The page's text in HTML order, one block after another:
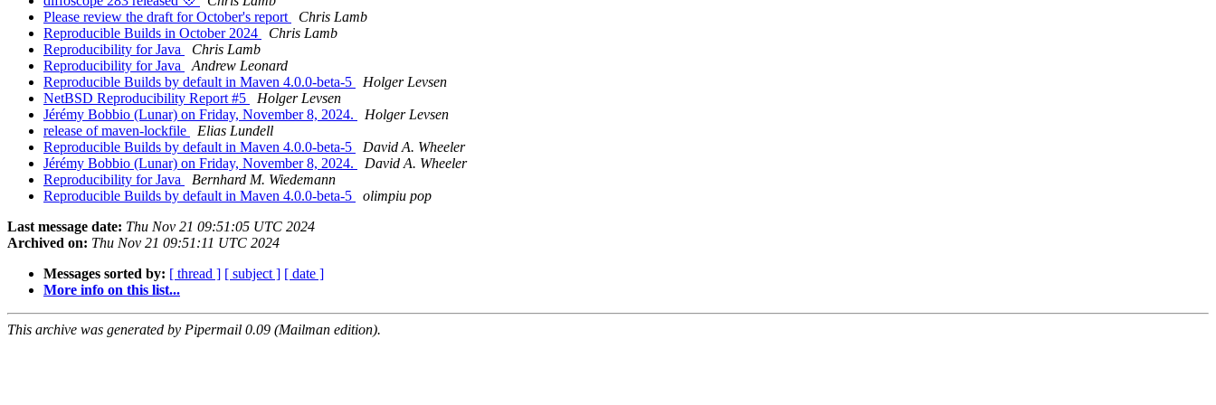
Please review the draft for October's report
Chris Lamb
Reproducible Builds in October 2024
Chris Lamb
Reproducibility for Java
Chris Lamb
Reproducibility for Java
Andrew Leonard
Reproducible Builds by default in Maven 4.0.0-beta-5
Holger Levsen
NetBSD Reproducibility Report #5
Holger Levsen
Jérémy Bobbio (Lunar) on Friday, November 8, 2024.
Holger Levsen
release of maven-lockfile
Elias Lundell
Reproducible Builds by default in Maven 4.0.0-beta-5
David A. Wheeler
Jérémy Bobbio (Lunar) on Friday, November 8, 2024.
David A. Wheeler
Reproducibility for Java
Bernhard M. Wiedemann
Reproducible Builds by default in Maven 4.0.0-beta-5
olimpiu pop
Last message date: Thu Nov 21 09:51:05 UTC 2024
Archived on: Thu Nov 21 09:51:11 UTC 2024
Messages sorted by: [ thread ] [ subject ] [ date ]
More info on this list...
This archive was generated by Pipermail 0.09 (Mailman edition).